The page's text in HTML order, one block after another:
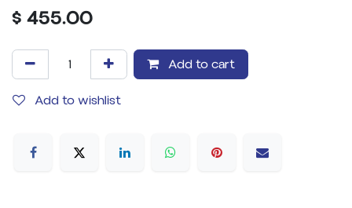
$ 455.00
Add to cart
Add to wishlist